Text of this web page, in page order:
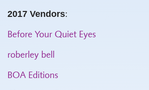
2017 Vendors:
Before Your Quiet Eyes
roberley bell
BOA Editions